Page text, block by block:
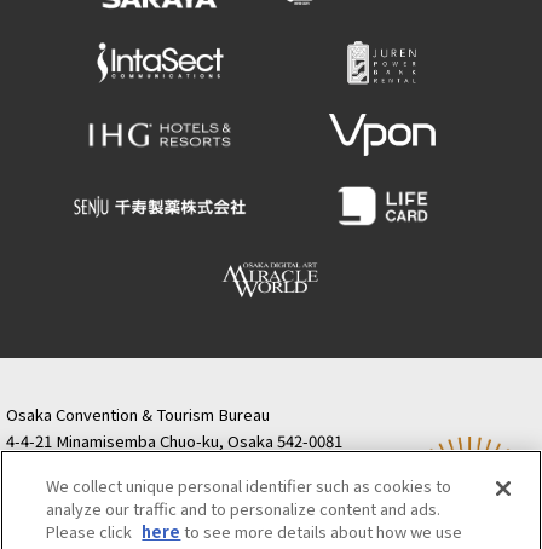
Osaka Convention & Tourism Bureau
4-4-21 Minamisemba Chuo-ku, Osaka 542-0081
Semba Building) 5th floor
Tourist information inquiries Osaka Call Center
We collect unique personal identifier such as cookies to
analyze our traffic and to personalize content and ads.
Please click here to see more details about how we use